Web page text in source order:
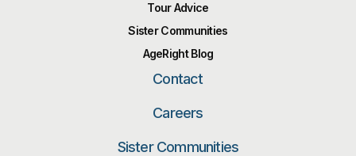
Tour Advice
Sister Communities
AgeRight Blog
Contact
Careers
Sister Communities